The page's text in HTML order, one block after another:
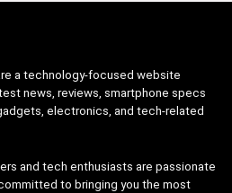
a technology-focused website
news, reviews, smartphone specs
electronics, and tech-related
and tech enthusiasts are passionate
to bringing you the most